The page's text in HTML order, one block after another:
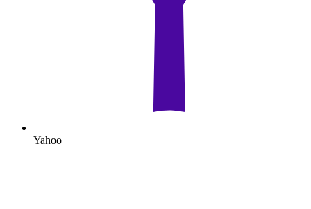
Yahoo